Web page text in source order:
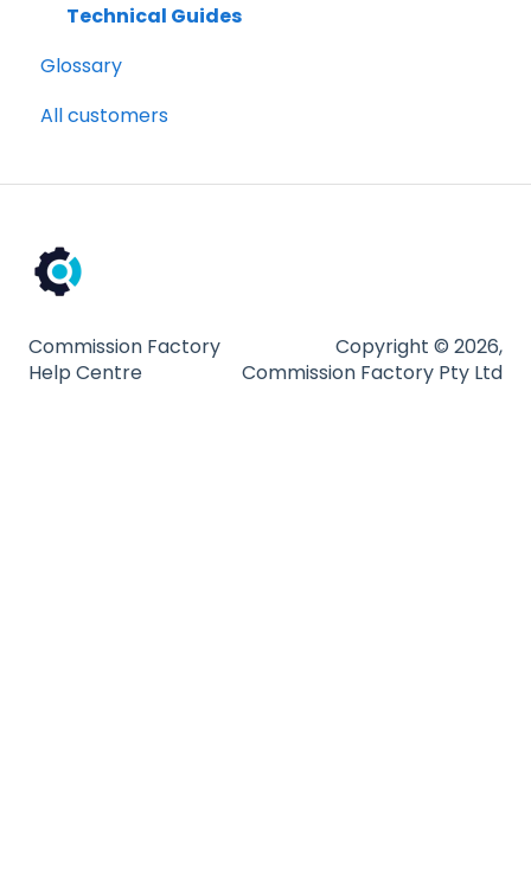
Technical Guides
Glossary
All customers
Commission Factory
Help Centre
Copyright © 2026,
Commission Factory Pty Ltd